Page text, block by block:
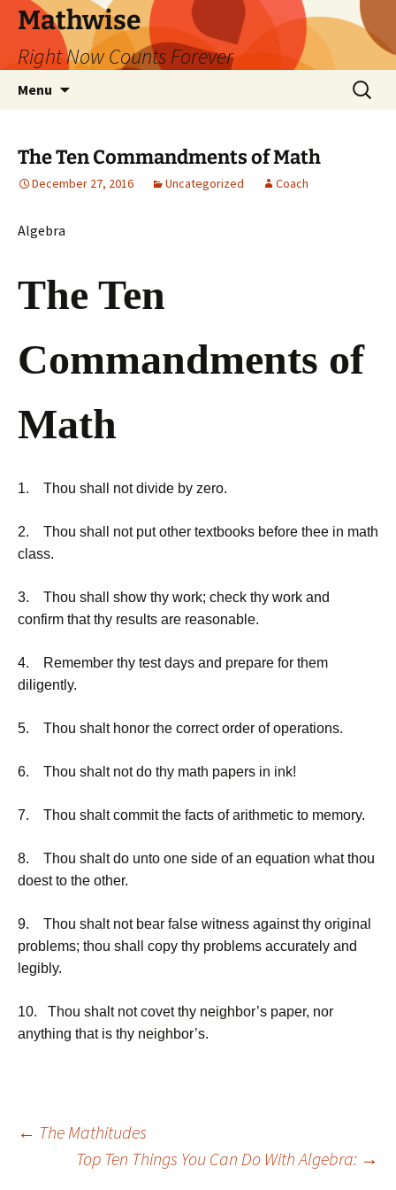
Skip
content
Mathwise
Right Now Counts Forever
Menu
Search
for:
The Ten Commandments of Math
December 27, 2016 Uncategorized Coach
Algebra
The Ten
Commandments of
Math
1. Thou shall not divide by zero.
2. Thou shall not put other textbooks before thee in math
class.
3. Thou shall show thy work; check thy work and
confirm that thy results are reasonable.
4. Remember thy test days and prepare for them
diligently.
5. Thou shalt honor the correct order of operations.
6. Thou shalt not do thy math papers in ink!
7. Thou shalt commit the facts of arithmetic to memory.
8. Thou shalt do unto one side of an equation what thou
doest to the other.
9. Thou shalt not bear false witness against thy original
problems; thou shall copy thy problems accurately and
legibly.
10. Thou shalt not covet thy neighbor’s paper, nor
anything that is thy neighbor’s.
Post
← The Mathitudes
Top Ten Things You Can Do With Algebra: →